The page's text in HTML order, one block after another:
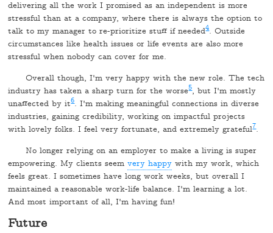
delivering all the work I promised as an independent is more
stressful than at a company, where there is always the option to
talk to my manager to re-prioritize stuff if needed4. Outside
circumstances like health issues or life events are also more
stressful when nobody can cover for me.
Overall though, I'm very happy with the new role. The tech
industry has taken a sharp turn for the worse5, but I'm mostly
unaffected by it6. I'm making meaningful connections in diverse
industries, gaining credibility, working on impactful projects
with lovely folks. I feel very fortunate, and extremely grateful7.
No longer relying on an employer to make a living is super
empowering. My clients seemvery happy with my work, which
feels great. I sometimes have long work weeks, but overall I
maintained a reasonable work-life balance. I'm learning a lot.
And most important of all, I'm having fun!
Future